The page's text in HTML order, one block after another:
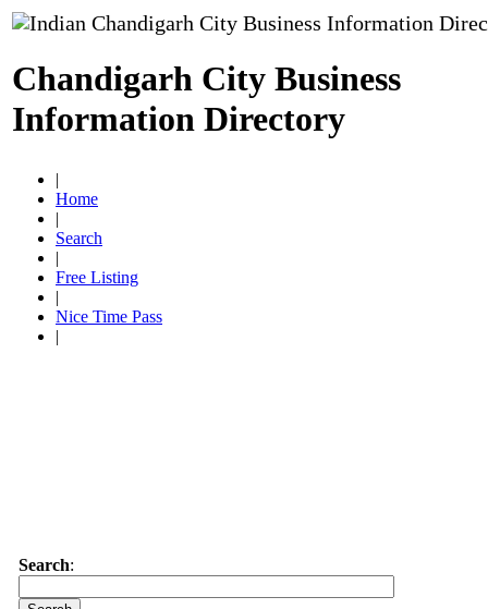
Chandigarh City Business
Information Directory
|
Home
|
Search
|
Free Listing
|
Nice Time Pass
|
Search: